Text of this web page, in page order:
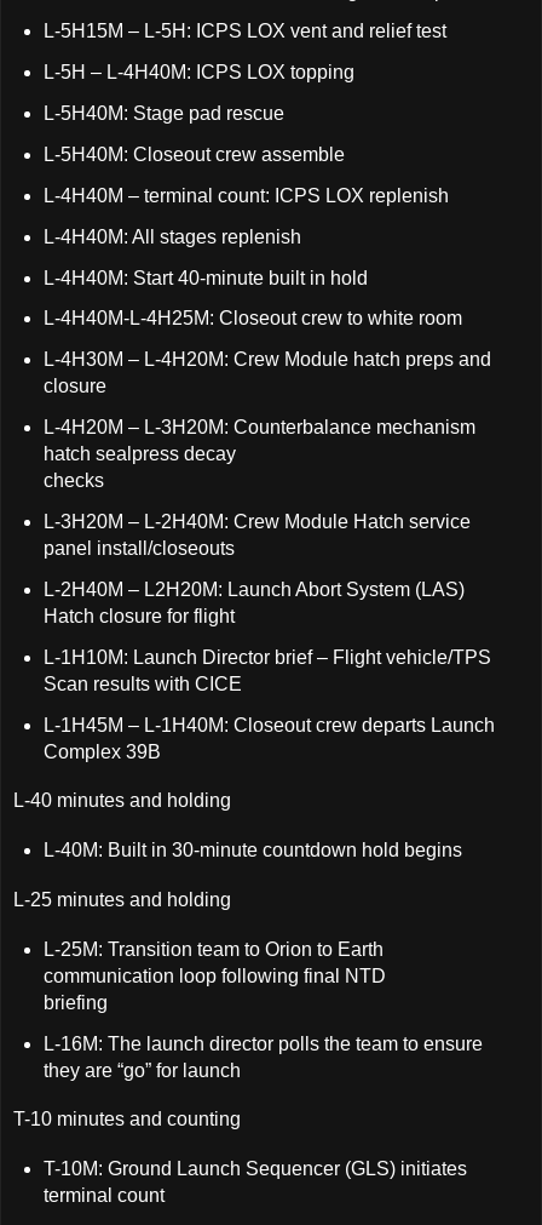
L-5H15M – L-5H: ICPS LOX vent and relief test
L-5H – L-4H40M: ICPS LOX topping
L-5H40M: Stage pad rescue
L-5H40M: Closeout crew assemble
L-4H40M – terminal count: ICPS LOX replenish
L-4H40M: All stages replenish
L-4H40M: Start 40-minute built in hold
L-4H40M-L-4H25M: Closeout crew to white room
L-4H30M – L-4H20M: Crew Module hatch preps and
closure
L-4H20M – L-3H20M: Counterbalance mechanism
hatch sealpress decay
checks
L-3H20M – L-2H40M: Crew Module Hatch service
panel install/closeouts
L-2H40M – L2H20M: Launch Abort System (LAS)
Hatch closure for flight
L-1H10M: Launch Director brief – Flight vehicle/TPS
Scan results with CICE
L-1H45M – L-1H40M: Closeout crew departs Launch
Complex 39B
L-40 minutes and holding
L-40M: Built in 30-minute countdown hold begins
L-25 minutes and holding
L-25M: Transition team to Orion to Earth
communication loop following final NTD
briefing
L-16M: The launch director polls the team to ensure
they are “go” for launch
T-10 minutes and counting
T-10M: Ground Launch Sequencer (GLS) initiates
terminal count